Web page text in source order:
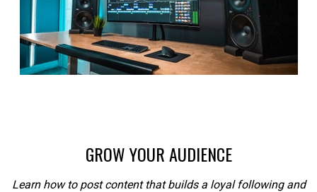
GROW YOUR AUDIENCE
Learn how to post content that builds a loyal following and